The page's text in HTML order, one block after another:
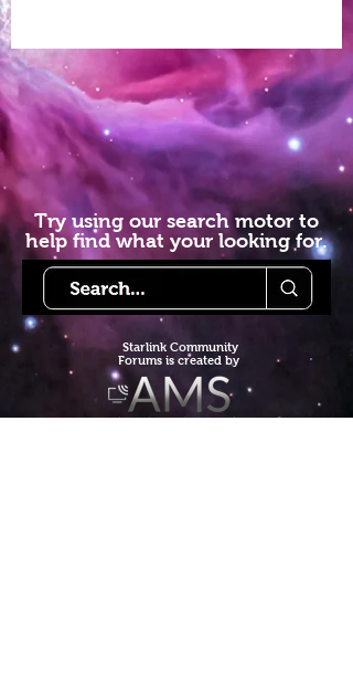
Try using our search motor to
help find what your looking for.
Starlink Community
Forums is created by